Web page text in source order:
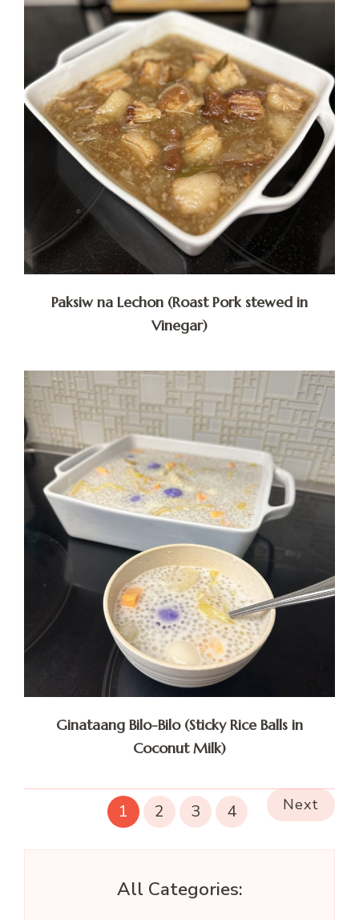
Paksiw na Lechon (Roast Pork stewed in
Vinegar)
Ginataang Bilo-Bilo (Sticky Rice Balls in
Coconut Milk)
1 2 3 4 Next
All Categories: